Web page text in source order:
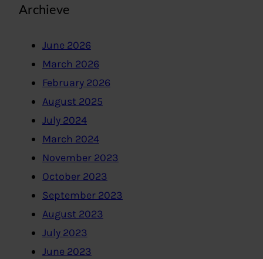
Archieve
June 2026
March 2026
February 2026
August 2025
July 2024
March 2024
November 2023
October 2023
September 2023
August 2023
July 2023
June 2023